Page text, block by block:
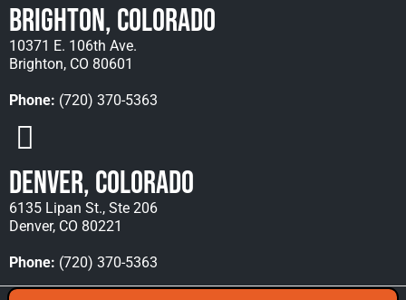
Brighton, Colorado
10371 E. 106th Ave.
Brighton, CO 80601
Phone: (720) 370-5363
Denver, Colorado
6135 Lipan St., Ste 206
Denver, CO 80221
Phone: (720) 370-5363